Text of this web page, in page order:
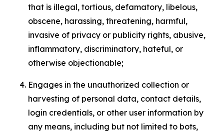
that is illegal, tortious, defamatory, libelous,
obscene, harassing, threatening, harmful,
invasive of privacy or publicity rights, abusive,
inflammatory, discriminatory, hateful, or
otherwise objectionable;
Engages in the unauthorized collection or
harvesting of personal data, contact details,
login credentials, or other user information by
any means, including but not limited to bots,